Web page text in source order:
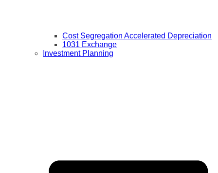
Cost Segregation Accelerated Depreciation
1031 Exchange
Investment Planning